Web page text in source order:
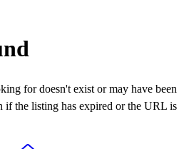
for doesn't exist or may have been
if the listing has expired or the URL is